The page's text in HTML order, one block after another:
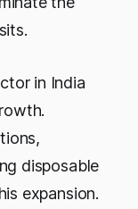
in India
disposable
expansion.